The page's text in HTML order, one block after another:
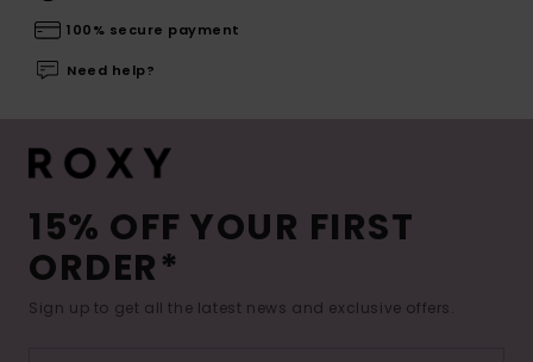
100% secure payment
Need help?
15% OFF YOUR FIRST
ORDER*
Sign up to get all the latest news and exclusive offers.